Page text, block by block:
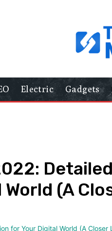
Electric Gadgets
(A